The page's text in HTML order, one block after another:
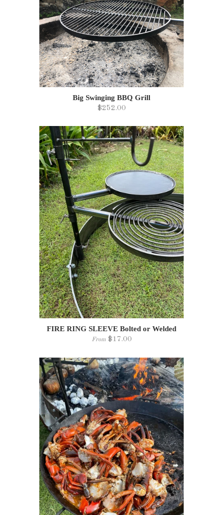
Big Swinging BBQ Grill
$252.00
FIRE RING SLEEVE Bolted or Welded
From$17.00